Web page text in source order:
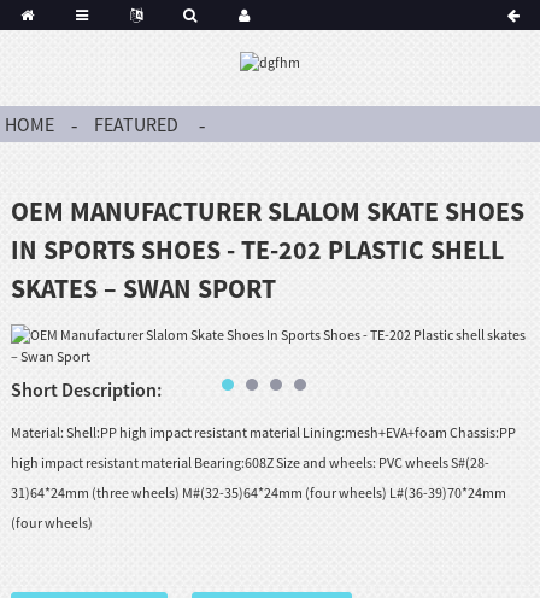
HOME FEATURED
OEM MANUFACTURER SLALOM SKATE SHOES
IN SPORTS SHOES - TE-202 PLASTIC SHELL
SKATES – SWAN SPORT
Short Description:
Material: Shell:PP high impact resistant material Lining:mesh+EVA+foam Chassis:PP
high impact resistant material Bearing:608Z Size and wheels: PVC wheels S#(28-
31)64*24mm (three wheels) M#(32-35)64*24mm (four wheels) L#(36-39)70*24mm
(four wheels)